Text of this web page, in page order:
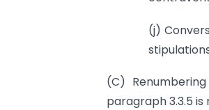
(j)
(C)
paragraph 3.3.5